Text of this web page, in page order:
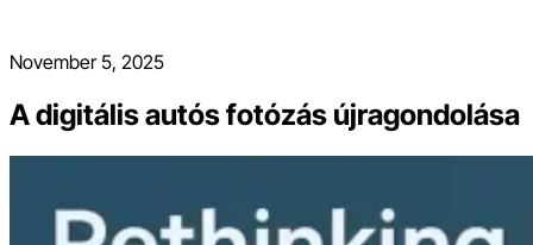
November 5, 2025
A digitális autós fotózás újragondolása